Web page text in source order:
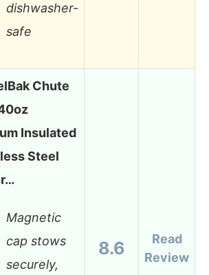
dishwasher-
safe
Chute
Insulated
Steel
Magnetic
cap stows
securely,
8.6
Read
Review